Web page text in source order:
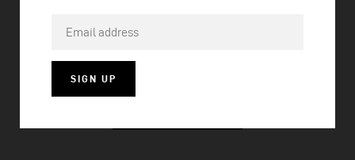
SIGN UP